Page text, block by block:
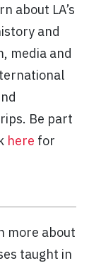
about LA’s
and
media and
Be part
here for
more about
taught in